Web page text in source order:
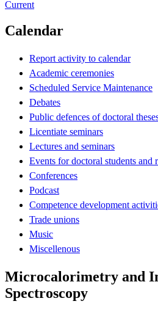
Current
Calendar
Report activity to calendar
Academic ceremonies
Scheduled Service Maintenance
Debates
Public defences of doctoral
Licentiate seminars
Lectures and seminars
Events for doctoral students and
Conferences
Podcast
Competence development
Trade unions
Music
Miscellenous
Microcalorimetry and
Spectroscopy